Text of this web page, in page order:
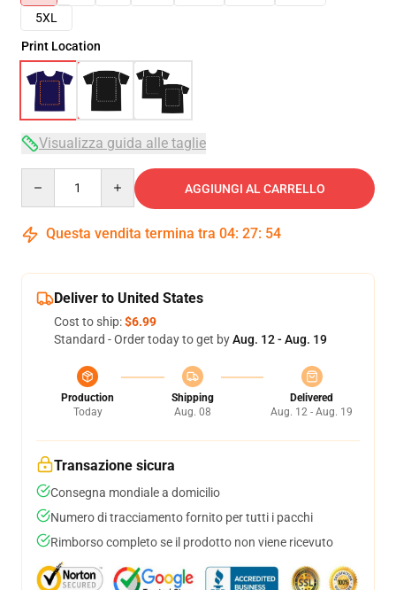
5XL
Print Location
Visualizza guida alle taglie
AGGIUNGI AL CARRELLO
Questa vendita termina tra 04: 27: 53
Deliver to United States
Cost to ship:$6.99
Standard - Order today to get byAug. 12 - Aug. 19
Production
Today
Shipping
Aug. 08
Delivered
Aug. 12 - Aug. 19
Transazione sicura
Consegna mondiale a domicilio
Numero di tracciamento fornito per tutti i pacchi
Rimborso completo se il prodotto non viene ricevuto